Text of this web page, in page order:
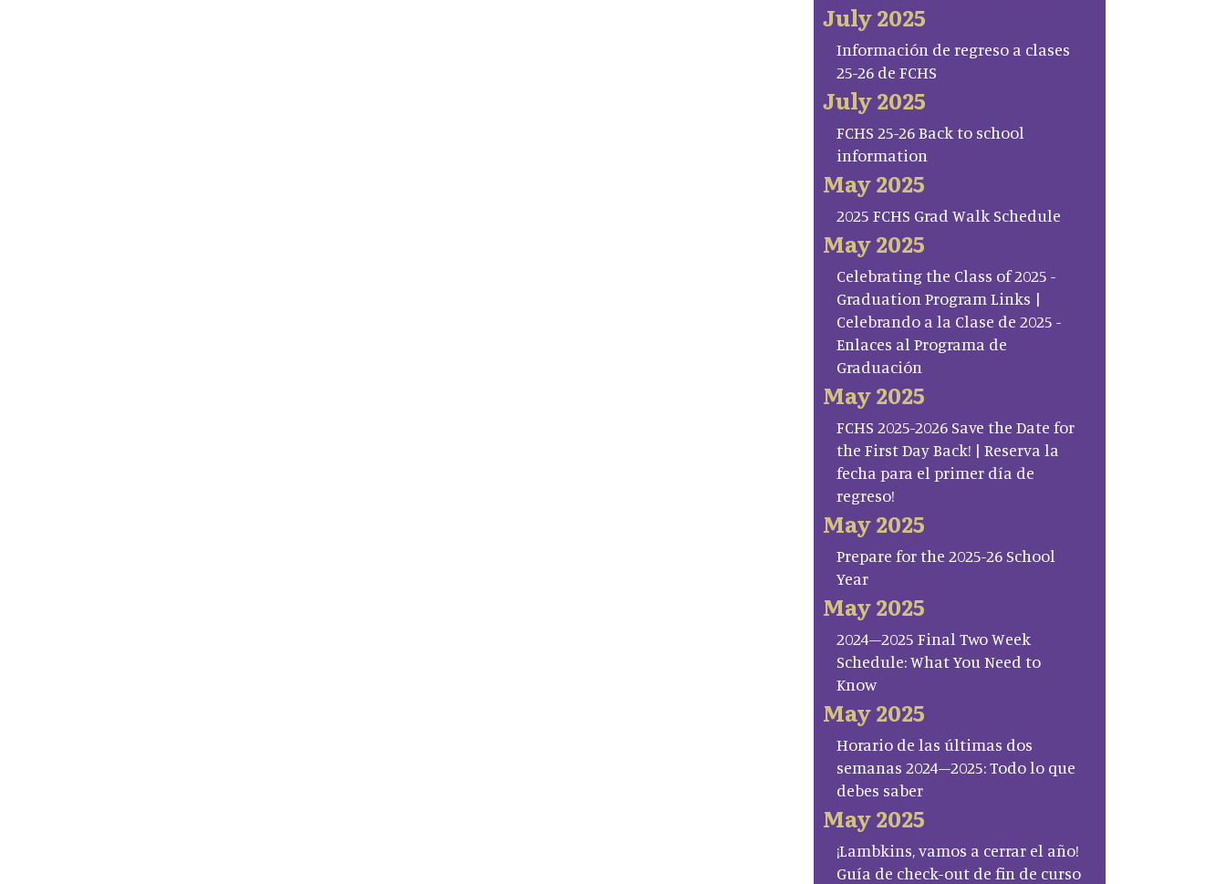
July 2025
Información de regreso a clases
25-26 de FCHS
July 2025
FCHS 25-26 Back to school
information
May 2025
2025 FCHS Grad Walk Schedule
May 2025
Celebrating the Class of 2025 -
Graduation Program Links |
Celebrando a la Clase de 2025 -
Enlaces al Programa de
Graduación
May 2025
FCHS 2025-2026 Save the Date for
the First Day Back! | Reserva la
fecha para el primer día de
regreso!
May 2025
Prepare for the 2025-26 School
Year
May 2025
2024–2025 Final Two Week
Schedule: What You Need to
Know
May 2025
Horario de las últimas dos
semanas 2024–2025: Todo lo que
debes saber
May 2025
¡Lambkins, vamos a cerrar el año!
Guía de check-out de fin de curso